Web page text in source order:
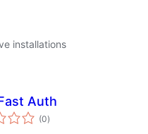
installations
Auth
(0samtals
einkunnagjafir
)